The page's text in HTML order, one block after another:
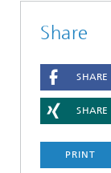
Share
SHARE
SHARE
PRINT